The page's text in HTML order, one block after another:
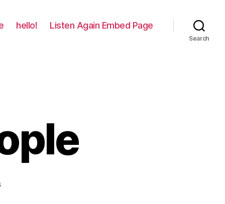
hello! Listen Again Embed Page
Search
on